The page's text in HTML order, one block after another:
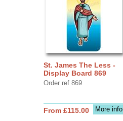
St. James The Less -
Display Board 869
Order ref 869
More info
From £115.00